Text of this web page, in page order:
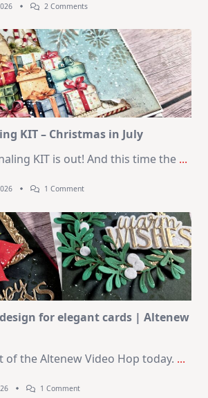
2 CommentsOn
–
10
Cards
|
SSS
August
2026
Card
Kit
KIT – Christmas in July
KIT is out! And this time the ...
1 CommentOn
Journaling
KIT
–
Christmas
In
July
design for elegant cards | Altenew
of the Altenew Video Hop today. ...
1 CommentOn